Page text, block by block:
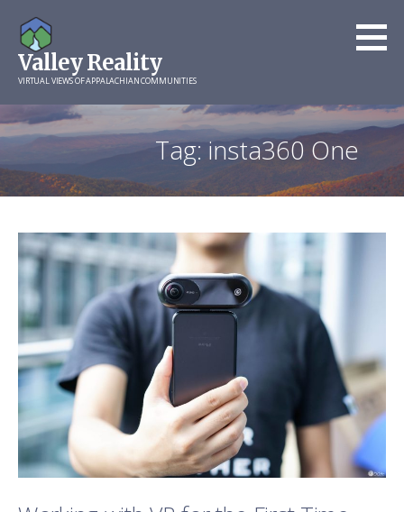
content
Valley Reality
VIRTUAL VIEWS OF APPALACHIAN COMMUNITIES
Tag: insta360 One